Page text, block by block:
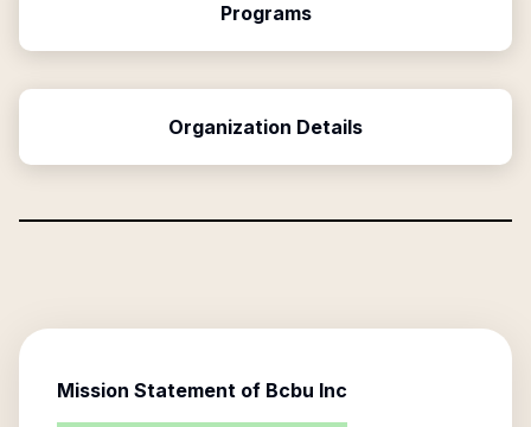
Programs
Organization Details
Mission Statement of Bcbu Inc